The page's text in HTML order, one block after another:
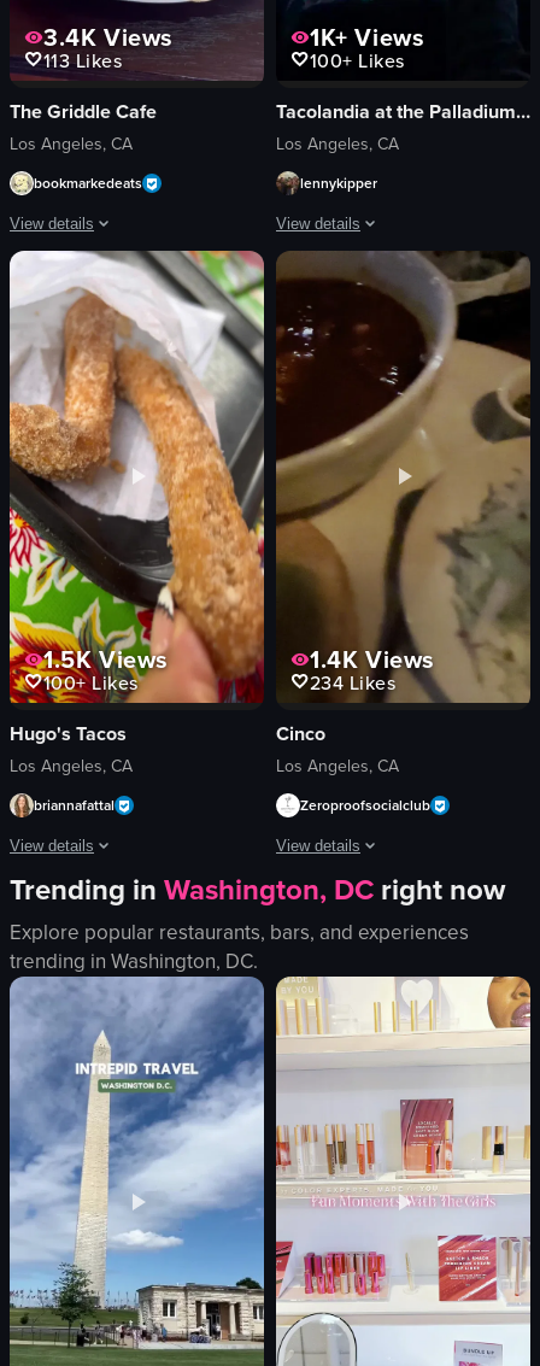
3.4K Views
113Likes
The Griddle Cafe
Los Angeles, CA
bookmarkedeats
View details
The video showcases a visually appealing stack of pancakes topped with
pancakes
whipped cream
caramel sauce
cinnamon sugar
white plate
purple sippy cup
glass of water
static shot
View full video listing
1K+ Views
100+ Likes
Tacolandia at the Palladium Parking Lot
Los Angeles, CA
lennykipper
View details
The video captures a dynamic
phones
lighting
music equipment
vibrant
energetic
immersive
View full video listing
1.5KViews
100+Likes
Hugo's Tacos
Los Angeles, CA
briannafattal
View details
The video showcases a visit to Hugo's Tacos, highlighting the restaurant's
Hugo's Tacos sign
menu board
tables and chairs
watermelon agua fresca
churro
tacos
Casual
Outdoor seating
View full video listing
1.4K Views
234 Likes
Cinco
Los Angeles, CA
Zeroproofsocialclub
View details
The video begins with a menu
menu
tortilla chips
red soup
white rice
casual
View full video listing
Trending inWashington, DCright now
Explore popular restaurants, bars, and experiences
trending in Washington, DC.